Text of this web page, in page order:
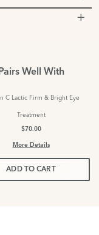
Well With
C Lactic Firm & Bright Eye
Treatment
$70.00
More Details
ADD TO CART